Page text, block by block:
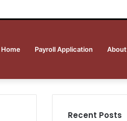
Home Payroll Application About
Recent Posts